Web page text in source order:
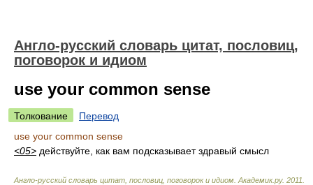
Англо-русский словарь цитат, пословиц,
поговорок и идиом
use your common sense
Толкование
Перевод
use your common sense
<05> действуйте, как вам подсказывает здравый смысл
Англо-русский словарь цитат, пословиц, поговорок и идиом Академик.ру. 2011